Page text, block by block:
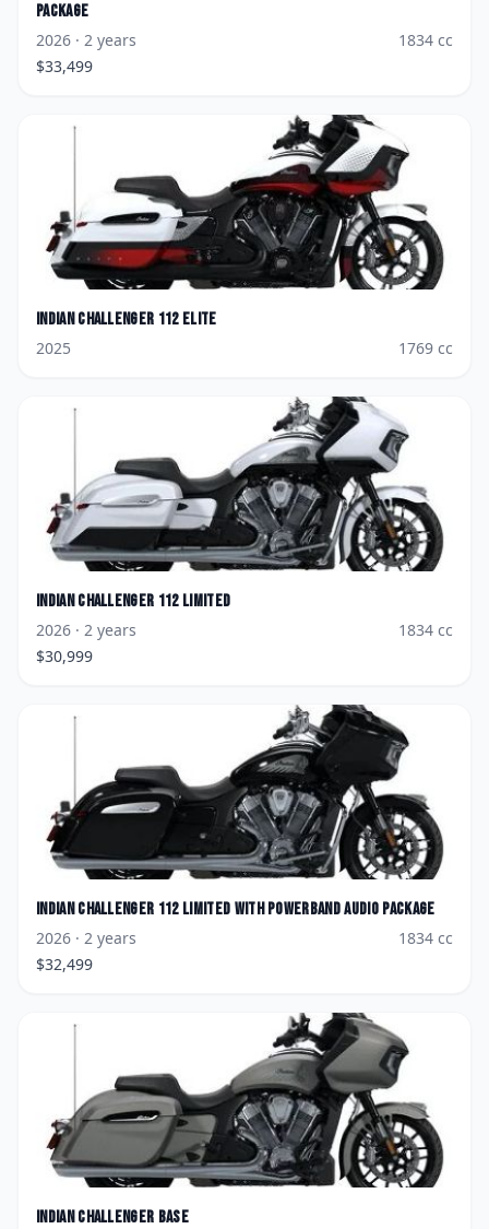
Package
2026 · 2 years 1834 cc
$33,499
Indian Challenger 112 Elite
2025
1769 cc
Indian Challenger 112 Limited
2026 · 2 years 1834 cc
$30,999
Indian Challenger 112 Limited with PowerBand Audio Package
2026 · 2 years 1834 cc
$32,499
Indian Challenger Base